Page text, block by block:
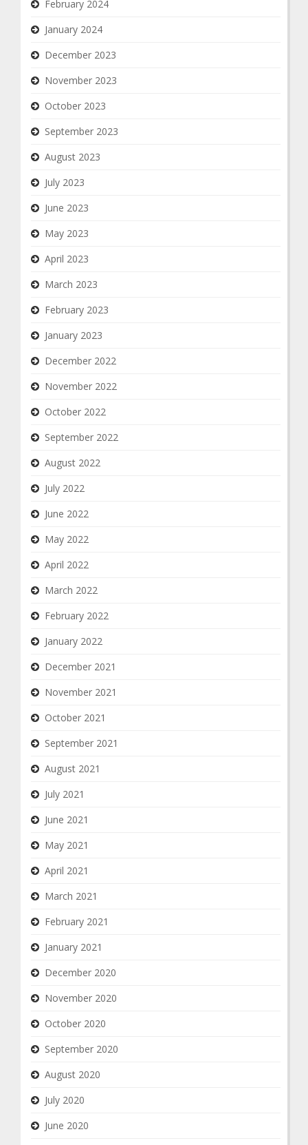
February 2024
January 2024
December 2023
November 2023
October 2023
September 2023
August 2023
July 2023
June 2023
May 2023
April 2023
March 2023
February 2023
January 2023
December 2022
November 2022
October 2022
September 2022
August 2022
July 2022
June 2022
May 2022
April 2022
March 2022
February 2022
January 2022
December 2021
November 2021
October 2021
September 2021
August 2021
July 2021
June 2021
May 2021
April 2021
March 2021
February 2021
January 2021
December 2020
November 2020
October 2020
September 2020
August 2020
July 2020
June 2020